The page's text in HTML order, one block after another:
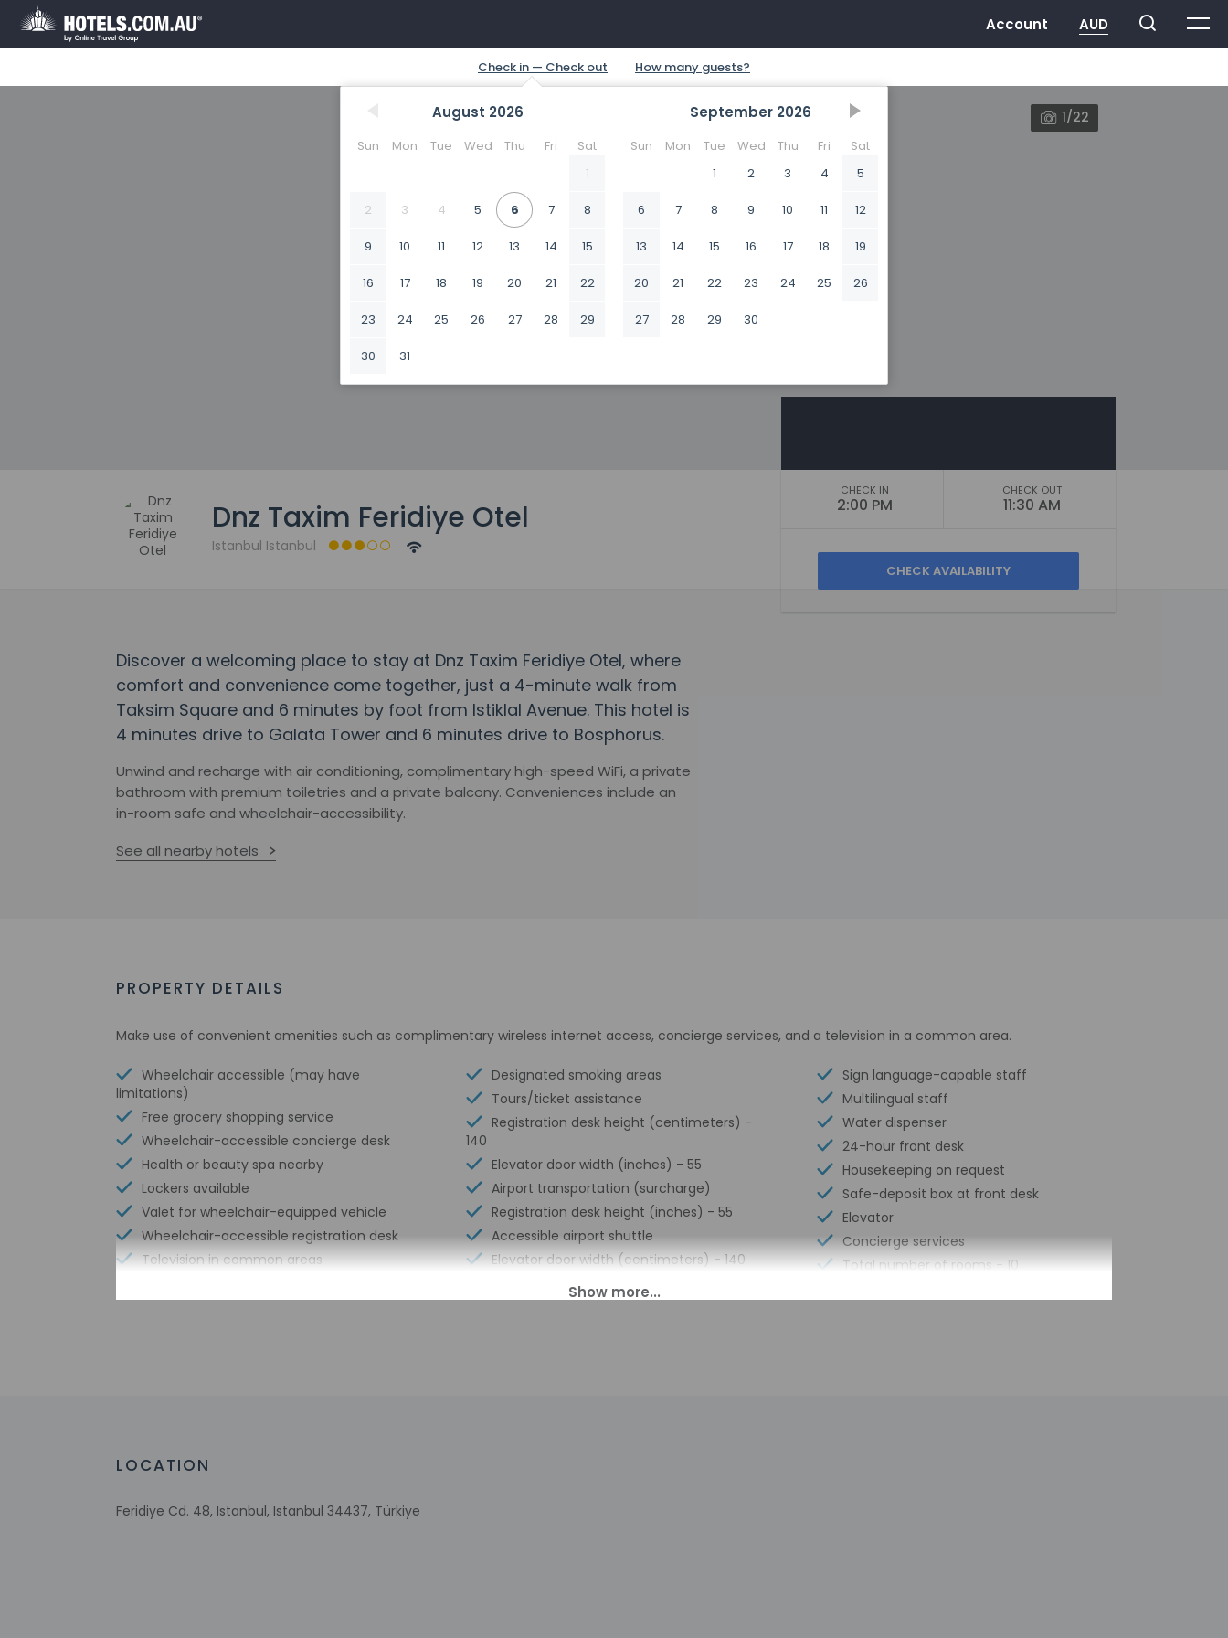
August 2026
Sun Mon Tue Wed Thu Fri
Sat
1
2 3 4 5 6 7 8
9 10 11 12 13 14 15
16 17 18 19 20 21 22
23 24 25 26 27 28 29
30 31
September 2026
Sun Mon Tue Wed Thu Fri
Sat
1
2 3 4 5
6 7 8 9 10 11 12
13 14 15 16 17 18 19
20 21 22 23 24 25 26
27 28 29 30
1/22
Dnz Taxim Feridiye Otel
Istanbul Istanbul
CHECK IN
2:00 PM
CHECK OUT
11:30 AM
Discover a welcoming place to stay at Dnz Taxim Feridiye Otel, where
comfort and convenience come together, just a 4-minute walk from
Taksim Square and 6 minutes by foot from Istiklal Avenue. This hotel is
4 minutes drive to Galata Tower and 6 minutes drive to Bosphorus.
Unwind and recharge with air conditioning, complimentary high-speed WiFi, a private
bathroom with premium toiletries and a private balcony. Conveniences include an
in-room safe and wheelchair-accessibility.
See all nearby hotels
PROPERTY DETAILS
Make use of convenient amenities such as complimentary wireless internet access, concierge services, and a television in a common area.
Wheelchair accessible (may have
limitations)
Free grocery shopping service
Wheelchair-accessible concierge desk
Health or beauty spa nearby
Lockers available
Valet for wheelchair-equipped vehicle
Wheelchair-accessible registration desk
Television in common areas
Designated smoking areas
Tours/ticket assistance
Registration desk height (centimeters) -
140
Elevator door width (inches) - 55
Airport transportation (surcharge)
Registration desk height (inches) - 55
Accessible airport shuttle
Elevator door width (centimeters) - 140
No accessible shuttle
Sign language-capable staff
Multilingual staff
Water dispenser
24-hour front desk
Housekeeping on request
Safe-deposit box at front desk
Elevator
Concierge services
Total number of rooms - 10
Extra-person charges may apply and vary depending on property policy
LOCATION
Feridiye Cd. 48, Istanbul, Istanbul 34437, Türkiye